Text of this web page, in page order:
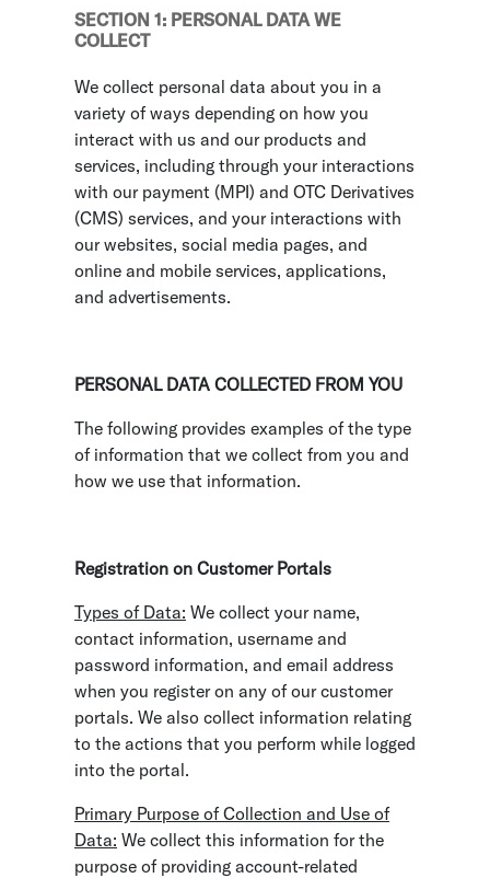
SECTION 1: PERSONAL DATA WE
COLLECT
We collect personal data about you in a
variety of ways depending on how you
interact with us and our products and
services, including through your interactions
with our payment (MPI) and OTC Derivatives
(CMS) services, and your interactions with
our websites, social media pages, and
online and mobile services, applications,
and advertisements.
PERSONAL DATA COLLECTED FROM YOU
The following provides examples of the type
of information that we collect from you and
how we use that information.
Registration on Customer Portals
Types of Data: We collect your name,
contact information, username and
password information, and email address
when you register on any of our customer
portals. We also collect information relating
to the actions that you perform while logged
into the portal.
Primary Purpose of Collection and Use of
Data: We collect this information for the
purpose of providing account-related